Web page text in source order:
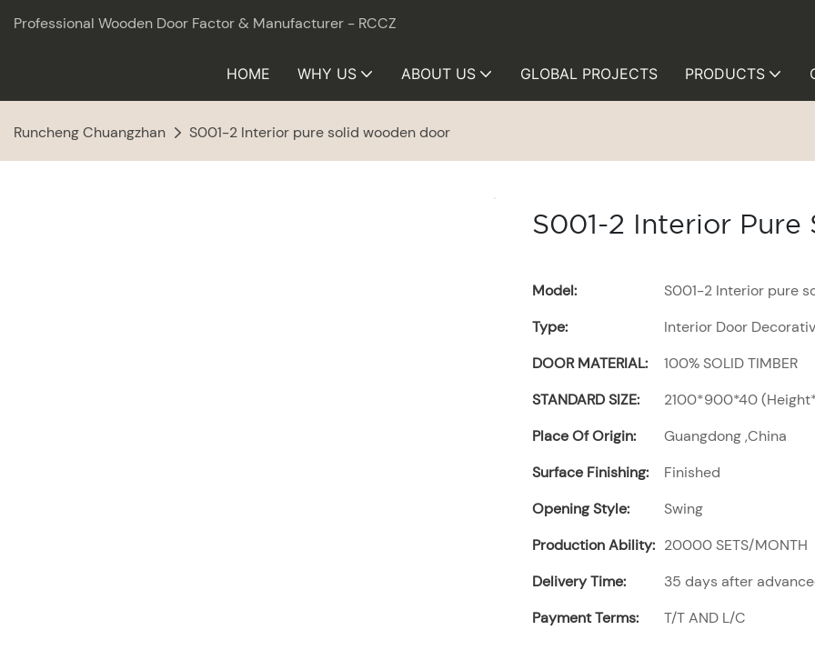
Professional Wooden Door Factor & Manufacturer - RCCZ
HOME WHY US ABOUT US GLOBAL PROJECTS PRODUCTS
Runcheng Chuangzhan S001-2 Interior pure solid wooden door
S001-2 Interior
Model:
S001-2 Interior pure
Type:
Interior Door
DOOR MATERIAL:
100% SOLID TIMBER
STANDARD SIZE:
2100*900*40
Place Of Origin:
Guangdong ,China
Surface Finishing:
Finished
Opening Style:
Swing
Production Ability: 20000 SETS/MONTH
Delivery Time:
35 days after
Payment Terms:
T/T AND L/C